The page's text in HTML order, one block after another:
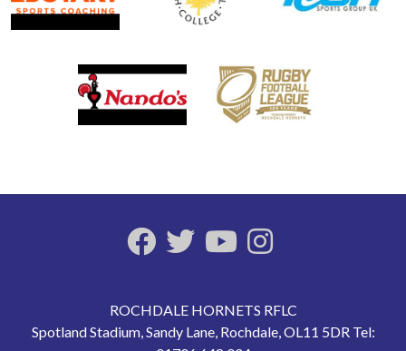
ROCHDALE HORNETS RFLC
Spotland Stadium, Sandy Lane, Rochdale, OL11 5DR Tel: